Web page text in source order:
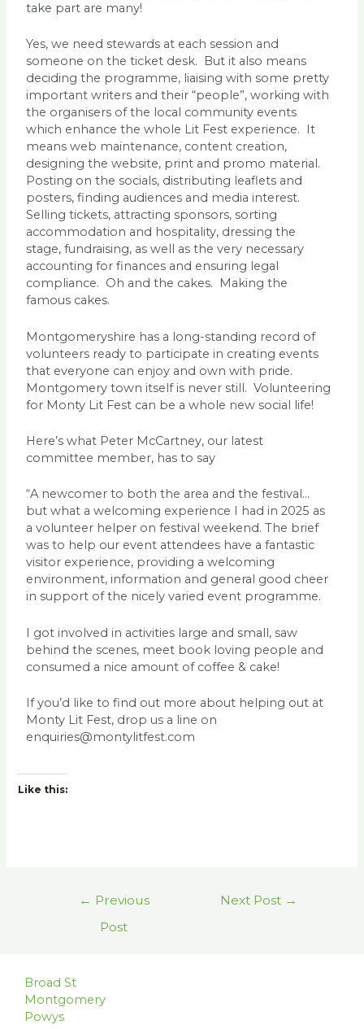
take part are many!
Yes, we need stewards at each session and
someone on the ticket desk. But it also means
deciding the programme, liaising with some pretty
important writers and their “people”, working with
the organisers of the local community events
which enhance the whole Lit Fest experience. It
means web maintenance, content creation,
designing the website, print and promo material.
Posting on the socials, distributing leaflets and
posters, finding audiences and media interest.
Selling tickets, attracting sponsors, sorting
accommodation and hospitality, dressing the
stage, fundraising, as well as the very necessary
accounting for finances and ensuring legal
compliance. Oh and the cakes. Making the
famous cakes.
Montgomeryshire has a long-standing record of
volunteers ready to participate in creating events
that everyone can enjoy and own with pride.
Montgomery town itself is never still. Volunteering
for Monty Lit Fest can be a whole new social life!
Here’s what Peter McCartney, our latest
committee member, has to say
“A newcomer to both the area and the festival…
but what a welcoming experience I had in 2025 as
a volunteer helper on festival weekend. The brief
was to help our event attendees have a fantastic
visitor experience, providing a welcoming
environment, information and general good cheer
in support of the nicely varied event programme.
I got involved in activities large and small, saw
behind the scenes, meet book loving people and
consumed a nice amount of coffee & cake!
If you’d like to find out more about helping out at
Monty Lit Fest, drop us a line on
enquiries@montylitfest.com
Like this:
← Previous
Post
Next Post →
Broad St
Montgomery
Powys